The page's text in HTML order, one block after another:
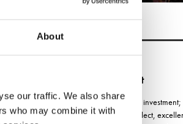
About
our traffic. We also share
who may combine it with
Return on investment
Exhibitors report high return on investment;
including quality leads they collect,